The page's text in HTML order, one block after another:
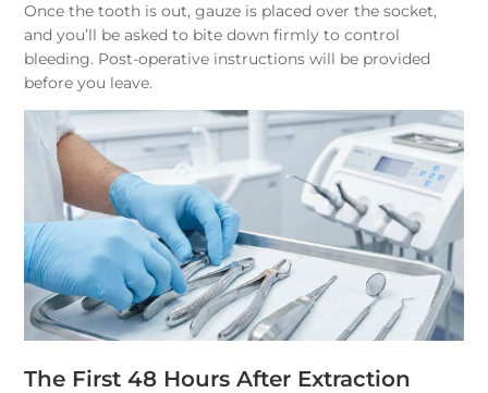
Once the tooth is out, gauze is placed over the socket,
and you’ll be asked to bite down firmly to control
bleeding. Post-operative instructions will be provided
before you leave.
The First 48 Hours After Extraction